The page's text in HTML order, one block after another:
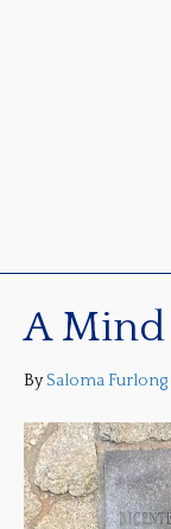
A Mind
BySaloma Furlong